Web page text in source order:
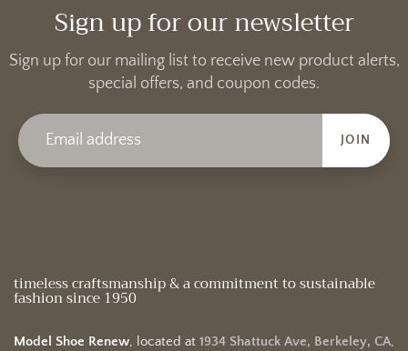
Sign up for our newsletter
Sign up for our mailing list to receive new product alerts,
special offers, and coupon codes.
JOIN
timeless craftsmanship & a commitment to sustainable
fashion since 1950
Model Shoe Renew, located at 1934 Shattuck Ave, Berkeley, CA,